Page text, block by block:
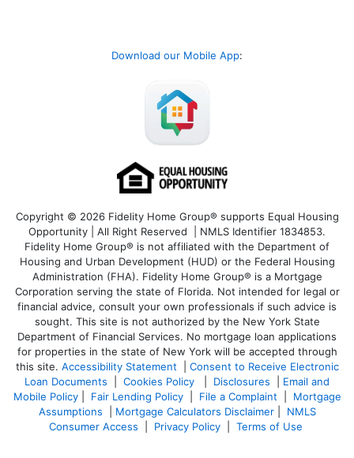
Download our Mobile App:
Copyright © 2026 Fidelity Home Group® supports Equal Housing
Opportunity | All Right Reserved | NMLS Identifier 1834853.
Fidelity Home Group® is not affiliated with the Department of
Housing and Urban Development (HUD) or the Federal Housing
Administration (FHA). Fidelity Home Group® is a Mortgage
Corporation serving the state of Florida. Not intended for legal or
financial advice, consult your own professionals if such advice is
sought. This site is not authorized by the New York State
Department of Financial Services. No mortgage loan applications
for properties in the state of New York will be accepted through
this site. Accessibility Statement| Consent to Receive Electronic
Loan Documents
Cookies Policy Disclosures
Email and
Mobile Policy| Fair Lending Policy| File a Complaint
Mortgage
Assumptions
Mortgage Calculators Disclaimer| NMLS
Consumer Access
Privacy Policy| Terms of Use